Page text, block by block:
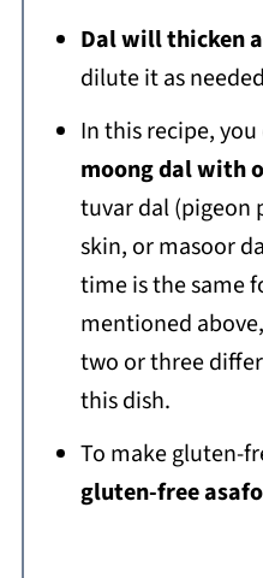
Dal will thicken
dilute it as
In this recipe, you
moong dal with
tuvar dal (pigeon
skin, or masoor
time is the same
mentioned
two or three
this dish.
To make gluten-
gluten-free